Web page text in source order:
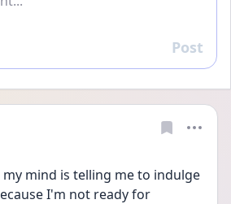
Reply
Post
my mind is telling me to indulge
I'm not ready for